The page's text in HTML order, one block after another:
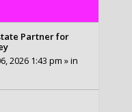
Partner for
2026 1:43 pm » in